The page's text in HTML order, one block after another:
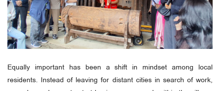
Equally important has been a shift in mindset among local
residents. Instead of leaving for distant cities in search of work,